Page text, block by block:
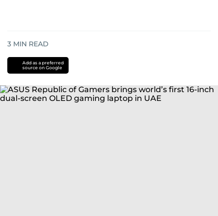
3 MIN READ
Add as a preferred
source on Google